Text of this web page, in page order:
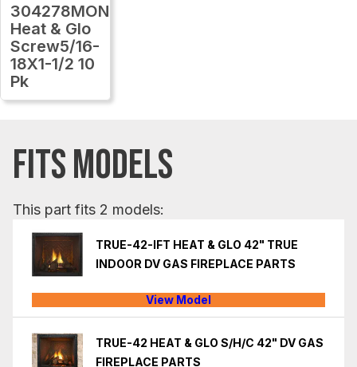
304278MON
Heat & Glo
Screw5/16-
18X1-1/2 10
Pk
FITS MODELS
This part fits 2 models:
TRUE-42-IFT HEAT & GLO 42" TRUE
INDOOR DV GAS FIREPLACE PARTS
View Model
TRUE-42 HEAT & GLO S/H/C 42" DV GAS
FIREPLACE PARTS